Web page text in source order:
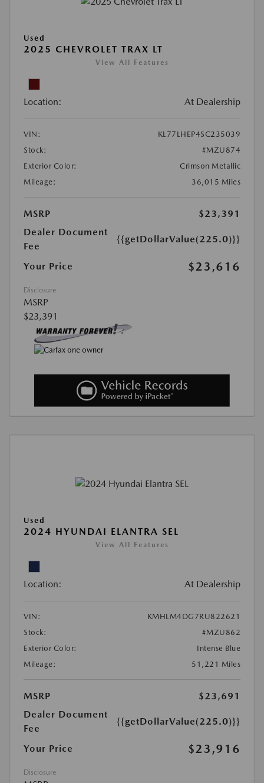
Used
2025 CHEVROLET TRAX LT
View All Features
Location: At Dealership
VIN:
KL77LHEP4SC235039
Stock:
#MZU874
Exterior Color:
Crimson Metallic
Mileage:
36,015 Miles
MSRP
$23,391
Dealer Document
Fee
{{getDollarValue(225.0)}}
Your Price $23,616
Disclosure
MSRP
$23,391
Used
2024 HYUNDAI ELANTRA SEL
View All Features
Location: At Dealership
VIN:
KMHLM4DG7RU822621
Stock:
#MZU862
Exterior Color:
Intense Blue
Mileage:
51,221 Miles
MSRP
$23,691
Dealer Document
Fee
{{getDollarValue(225.0)}}
Your Price $23,916
Disclosure